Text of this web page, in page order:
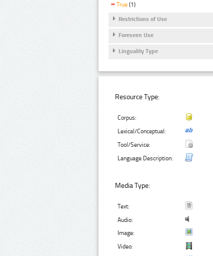
True (1)
Restrictions of Use
Foreseen Use
Linguality Type
Resource Type:
Corpus:
Lexical/Conceptual:
Tool/Service:
Language Description:
Media Type:
Text:
Audio:
Image:
Video: